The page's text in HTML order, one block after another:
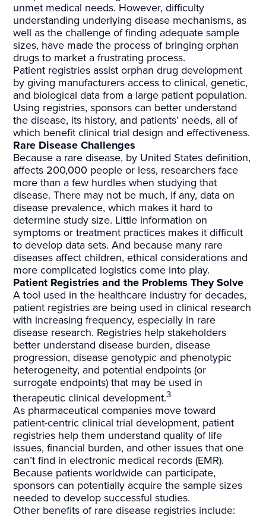
unmet medical needs. However, difficulty
understanding underlying disease mechanisms, as
well as the challenge of finding adequate sample
sizes, have made the process of bringing orphan
drugs to market a frustrating process.
Patient registries assist orphan drug development
by giving manufacturers access to clinical, genetic,
and biological data from a large patient population.
Using registries, sponsors can better understand
the disease, its history, and patients’ needs, all of
which benefit clinical trial design and effectiveness.
Rare Disease Challenges
Because a rare disease, by United States definition,
affects 200,000 people or less, researchers face
more than a few hurdles when studying that
disease. There may not be much, if any, data on
disease prevalence, which makes it hard to
determine study size. Little information on
symptoms or treatment practices makes it difficult
to develop data sets. And because many rare
diseases affect children, ethical considerations and
more complicated logistics come into play.
Patient Registries and the Problems They Solve
A tool used in the healthcare industry for decades,
patient registries are being used in clinical research
with increasing frequency, especially in rare
disease research. Registries help stakeholders
better understand disease burden, disease
progression, disease genotypic and phenotypic
heterogeneity, and potential endpoints (or
surrogate endpoints) that may be used in
therapeutic clinical development.3
As pharmaceutical companies move toward
patient-centric clinical trial development, patient
registries help them understand quality of life
issues, financial burden, and other issues that one
can’t find in electronic medical records (EMR).
Because patients worldwide can participate,
sponsors can potentially acquire the sample sizes
needed to develop successful studies.
Other benefits of rare disease registries include: